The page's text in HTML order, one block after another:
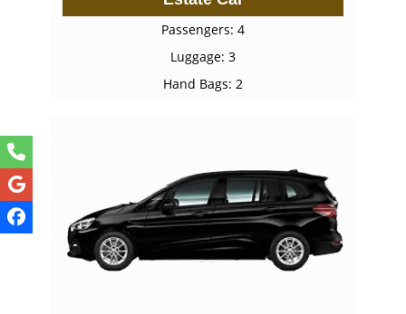
Passengers: 4
Luggage: 3
Hand Bags: 2